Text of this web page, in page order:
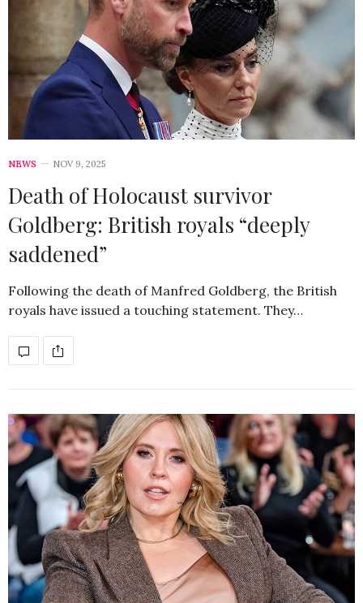
NEWS NOV 9, 2025
Death of Holocaust survivor
Goldberg: British royals “deeply
saddened”
Following the death of Manfred Goldberg, the British
royals have issued a touching statement. They…